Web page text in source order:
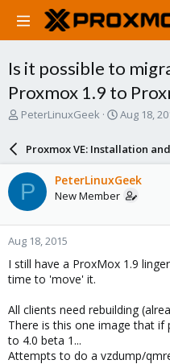
Is it possible to
Proxmox 1.9 to
T
a
d
s
t
a
r
t
e
r
PeterLinuxGeek
S
a
r
d
e
Aug 18,
Proxmox VE: Installation
P PeterLinuxGeek
New Member
Aug 18, 2015
I still have a ProxMox 1.9
time to 'move' it.
All clients need rebuilding
There is this one image that
to 4.0 beta 1...
Attempts to do a vzdump/